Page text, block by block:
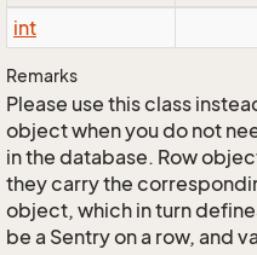
int
Remarks
Please use this class
object when you do not
in the database. Row
they carry the
object, which in turn
be a Sentry on a row, and